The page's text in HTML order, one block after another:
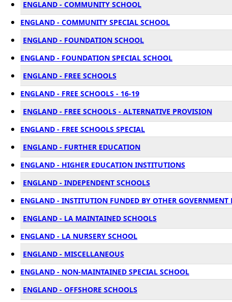
ENGLAND - COMMUNITY SCHOOL
ENGLAND - COMMUNITY SPECIAL SCHOOL
ENGLAND - FOUNDATION SCHOOL
ENGLAND - FOUNDATION SPECIAL SCHOOL
ENGLAND - FREE SCHOOLS
ENGLAND - FREE SCHOOLS - 16-19
ENGLAND - FREE SCHOOLS - ALTERNATIVE PROVISION
ENGLAND - FREE SCHOOLS SPECIAL
ENGLAND - FURTHER EDUCATION
ENGLAND - HIGHER EDUCATION INSTITUTIONS
ENGLAND - INDEPENDENT SCHOOLS
ENGLAND - INSTITUTION FUNDED BY OTHER GOVERNMENT
ENGLAND - LA MAINTAINED SCHOOLS
ENGLAND - LA NURSERY SCHOOL
ENGLAND - MISCELLANEOUS
ENGLAND - NON-MAINTAINED SPECIAL SCHOOL
ENGLAND - OFFSHORE SCHOOLS